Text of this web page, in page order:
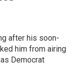
after his soon-
him from airing
Democrat